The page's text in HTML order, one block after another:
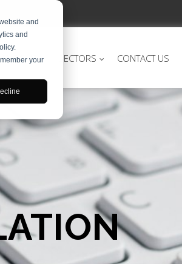
and
and
your
SECTORS CONTACT US